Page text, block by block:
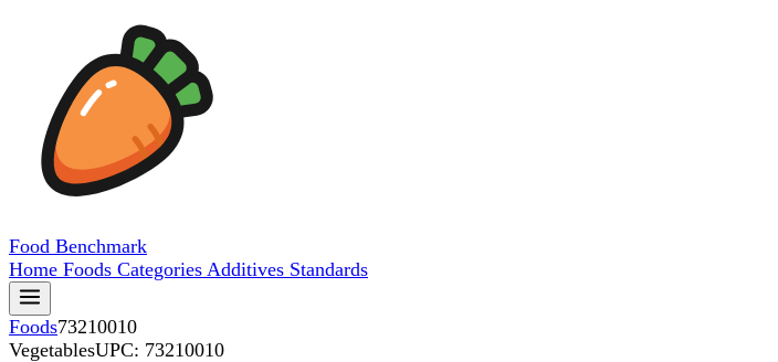
Food Benchmark
Home Foods Categories Additives Standards
Foods73210010
VegetablesUPC: 73210010